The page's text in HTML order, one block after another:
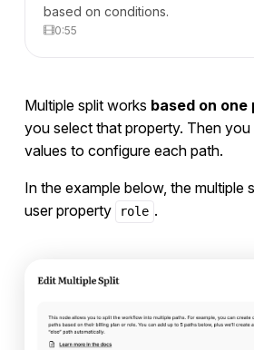
based on conditions.
0:55
Multiple split works based on
you select that property. Then
values to configure each path.
In the example below, the multiple
user property
role .